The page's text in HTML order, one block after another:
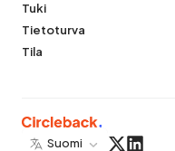
Tuki
Tietoturva
Tila
Suomi